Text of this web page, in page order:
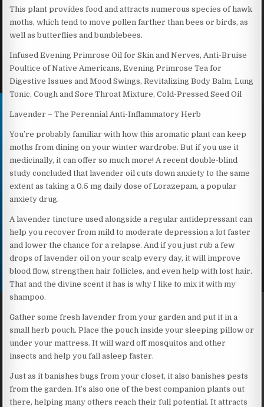
This plant provides food and attracts numerous species of hawk
moths, which tend to move pollen farther than bees or birds, as
well as butterflies and bumblebees.
Infused Evening Primrose Oil for Skin and Nerves, Anti-Bruise
Poultice of Native Americans, Evening Primrose Tea for
Digestive Issues and Mood Swings, Revitalizing Body Balm, Lung
Tonic, Cough and Sore Throat Mixture, Cold-Pressed Seed Oil
Lavender – The Perennial Anti-Inflammatory Herb
You’re probably familiar with how this aromatic plant can keep
moths from dining on your winter wardrobe. But if you use it
medicinally, it can offer so much more! A recent double-blind
study concluded that lavender oil cuts down anxiety to the same
extent as taking a 0.5 mg daily dose of Lorazepam, a popular
anxiety drug.
A lavender tincture used alongside a regular antidepressant can
help you recover from mild to moderate depression a lot faster
and lower the chance for a relapse. And if you just rub a few
drops of lavender oil on your scalp every day, it will improve
blood flow, strengthen hair follicles, and even help with lost hair.
That and the divine scent it has is why I like to mix it with my
shampoo.
Gather some fresh lavender from your garden and put it in a
small herb pouch. Place the pouch inside your sleeping pillow or
under your mattress. It will ward off mosquitos and other
insects and help you fall asleep faster.
Just as it banishes bugs from your closet, it also banishes pests
from the garden. It’s also one of the best companion plants out
there, helping many others reach their full potential. It attracts